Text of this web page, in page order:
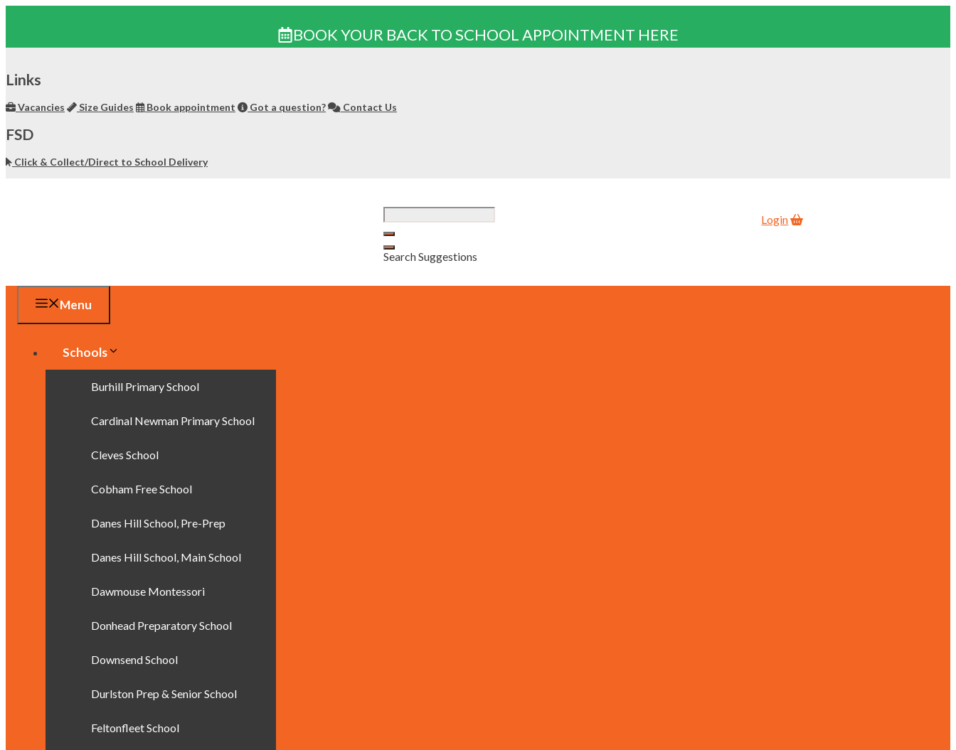
BOOK YOUR BACK TO SCHOOL APPOINTMENT HERE
content
Links
Vacancies Size Guides Book appointment Got a question? Contact Us
FSD
Click & Collect/Direct to School Delivery
Search Suggestions
Login
Menu
Schools
Burhill Primary School
Cardinal Newman Primary School
Cleves School
Cobham Free School
Danes Hill School, Pre-Prep
Danes Hill School, Main School
Dawmouse Montessori
Donhead Preparatory School
Downsend School
Durlston Prep & Senior School
Feltonfleet School